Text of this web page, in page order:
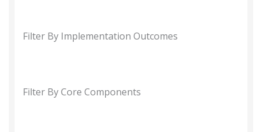
Filter By Implementation Outcomes
Filter By Core Components